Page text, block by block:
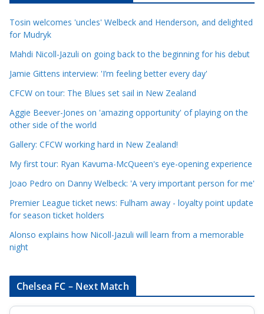
e
C
a
e
g
o
r
i
s
Tosin welcomes 'uncles' Welbeck and Henderson, and delighted
for Mudryk
Mahdi Nicoll-Jazuli on going back to the beginning for his debut
Jamie Gittens interview: 'I’m feeling better every day'
CFCW on tour: The Blues set sail in New Zealand
Aggie Beever-Jones on 'amazing opportunity' of playing on the
other side of the world
Gallery: CFCW working hard in New Zealand!
My first tour: Ryan Kavuma-McQueen's eye-opening experience
Joao Pedro on Danny Welbeck: 'A very important person for me'
Premier League ticket news: Fulham away - loyalty point update
for season ticket holders
Alonso explains how Nicoll-Jazuli will learn from a memorable
night
Chelsea FC – Next Match